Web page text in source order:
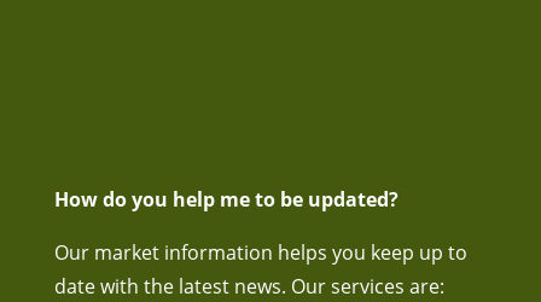
How do you help me to be updated?
Our market information helps you keep up to
date with the latest news. Our services are: